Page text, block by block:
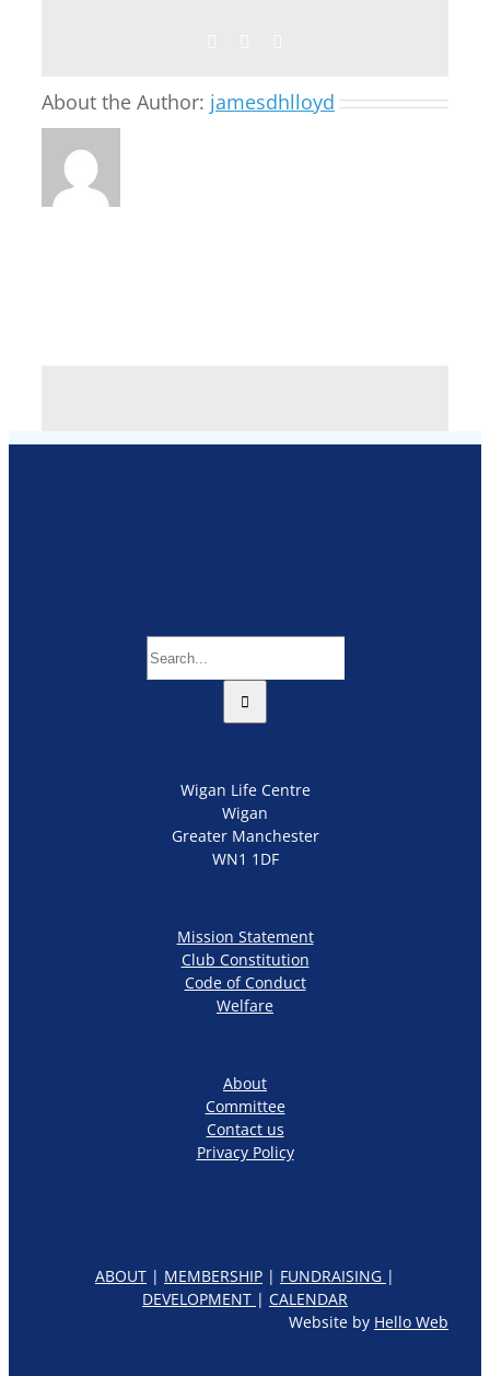
About the Author: jamesdhlloyd
for:
Wigan Life Centre
Wigan
Greater Manchester
WN1 1DF
Mission Statement
Club Constitution
Code of Conduct
Welfare
About
Committee
Contact us
Privacy Policy
ABOUT | MEMBERSHIP | FUNDRAISING |
DEVELOPMENT | CALENDAR
Website by Hello Web